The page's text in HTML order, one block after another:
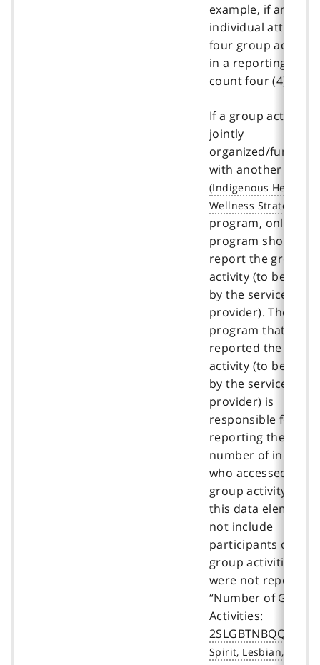
example, if an
individual attends
four group
in a reporting
count four (4).
If a group activity is
jointly
organized/funded
with another
program, only one
program should
report the group
activity (to be
by the service
provider). The
program that
reported the group
activity (to be
by the service
provider) is
responsible for
reporting the total
number of
who accessed the
group activity
this data element.
not include
participants of the
group activities
were not reported
“Number of Group
Activities:
2SLGBTNBQQIA+